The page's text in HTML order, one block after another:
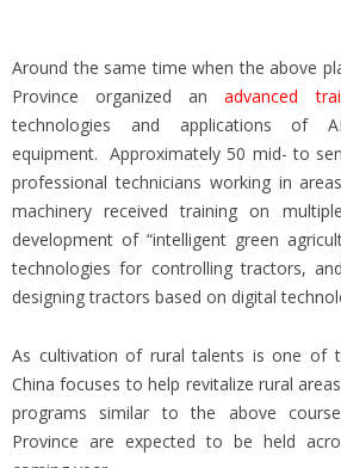
Around the same time when the above
Province organized anadvanced
technologies and applications of
equipment. Approximately 50 mid- to
professional technicians working in
machinery received training on
development of “intelligent green
technologies for controlling tractors,
designing tractors based on digital
As cultivation of rural talents is one of
China focuses to help revitalize rural
programs similar to the above
Province are expected to be held